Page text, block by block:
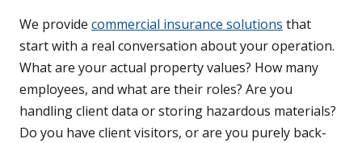
We provide commercial insurance solutions that
start with a real conversation about your operation.
What are your actual property values? How many
employees, and what are their roles? Are you
handling client data or storing hazardous materials?
Do you have client visitors, or are you purely back-